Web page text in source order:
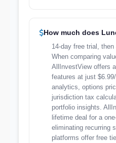
How much does
14-day free trial,
When comparing
AllInvestView offers
features at just
analytics, options
jurisdiction tax
portfolio insights.
lifetime deal for a
eliminating recurring
platforms offer free